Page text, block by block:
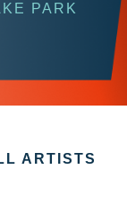
PARK
ARTISTS